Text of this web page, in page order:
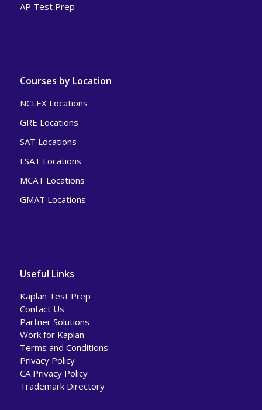
AP Test Prep
Courses by Location
NCLEX Locations
GRE Locations
SAT Locations
LSAT Locations
MCAT Locations
GMAT Locations
Useful Links
Kaplan Test Prep
Contact Us
Partner Solutions
Work for Kaplan
Terms and Conditions
Privacy Policy
CA Privacy Policy
Trademark Directory